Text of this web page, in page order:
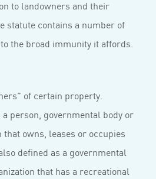
to landowners and their
statute contains a number of
the broad immunity it affords.
of certain property.
a person, governmental body or
owns, leases or occupies
defined as a governmental
that has a recreational